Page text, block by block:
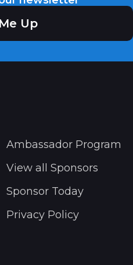
Up
Ambassador Program
View all Sponsors
Sponsor Today
Privacy Policy